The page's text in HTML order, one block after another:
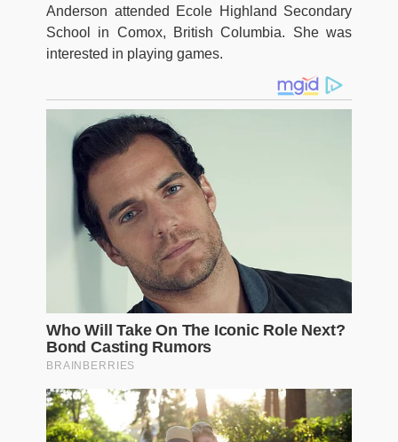
Anderson attended Ecole Highland Secondary
School in Comox, British Columbia. She was
interested in playing games.